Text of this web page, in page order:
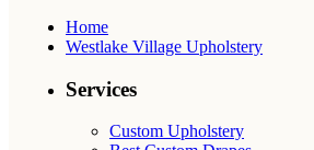
Home
Westlake Village Upholstery
Services
Custom Upholstery